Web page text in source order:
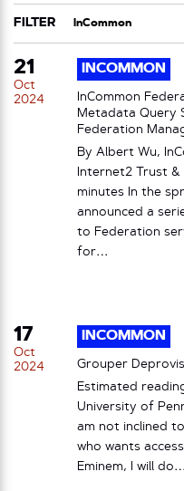
FILTER
CATEGORY
TAG
21
Oct
2024
INCOMMON
InCommon
Metadata Query
Federation
By Albert Wu,
Internet2 Trust
minutes In the
announced a
to Federation
for…
17
Oct
2024
INCOMMON
Grouper
Estimated
University of
am not inclined
who wants
Eminem, I will do…